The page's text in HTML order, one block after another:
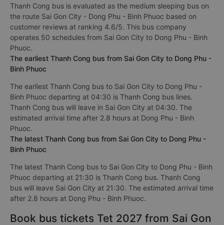
Thanh Cong bus is evaluated as the medium sleeping bus on
the route Sai Gon City - Dong Phu - Binh Phuoc based on
customer reviews at ranking 4.6/5. This bus company
operates 50 schedules from Sai Gon City to Dong Phu - Binh
Phuoc.
The earliest Thanh Cong bus from Sai Gon City to Dong Phu -
Binh Phuoc
The earliest Thanh Cong bus to Sai Gon City to Dong Phu -
Binh Phuoc departing at 04:30 is Thanh Cong bus lines.
Thanh Cong bus will leave in Sai Gon City at 04:30. The
estimated arrival time after 2.8 hours at Dong Phu - Binh
Phuoc.
The latest Thanh Cong bus from Sai Gon City to Dong Phu -
Binh Phuoc
The latest Thanh Cong bus to Sai Gon City to Dong Phu - Binh
Phuoc departing at 21:30 is Thanh Cong bus. Thanh Cong
bus will leave Sai Gon City at 21:30. The estimated arrival time
after 2.8 hours at Dong Phu - Binh Phuoc.
Book bus tickets Tet 2027 from Sai Gon